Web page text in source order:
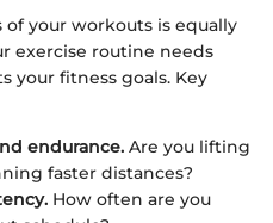
your workouts is equally
exercise routine needs
your fitness goals. Key
endurance. Are you lifting
faster distances?
How often are you